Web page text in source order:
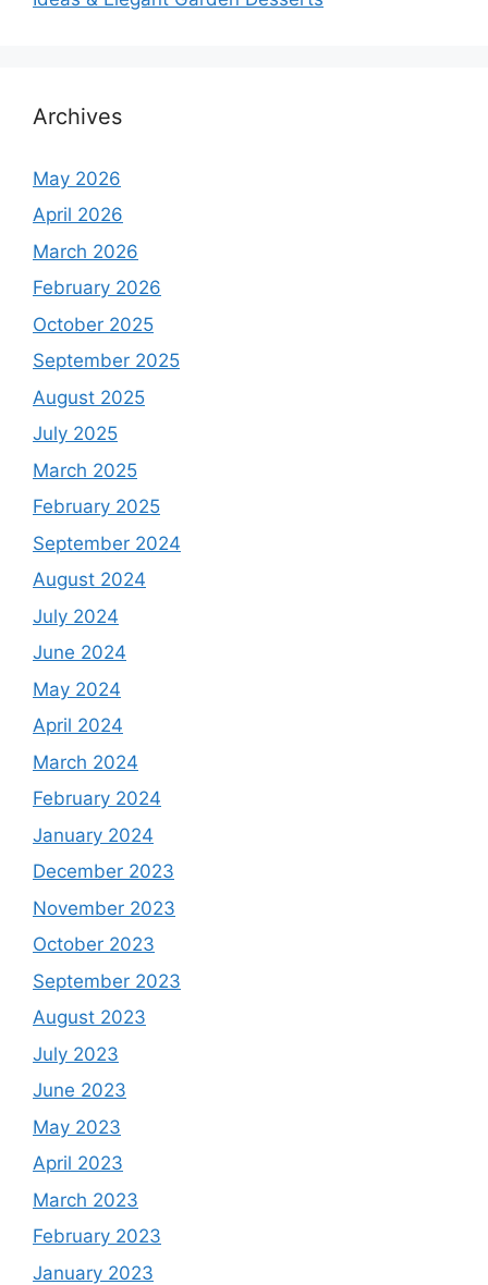
Archives
May 2026
April 2026
March 2026
February 2026
October 2025
September 2025
August 2025
July 2025
March 2025
February 2025
September 2024
August 2024
July 2024
June 2024
May 2024
April 2024
March 2024
February 2024
January 2024
December 2023
November 2023
October 2023
September 2023
August 2023
July 2023
June 2023
May 2023
April 2023
March 2023
February 2023
January 2023